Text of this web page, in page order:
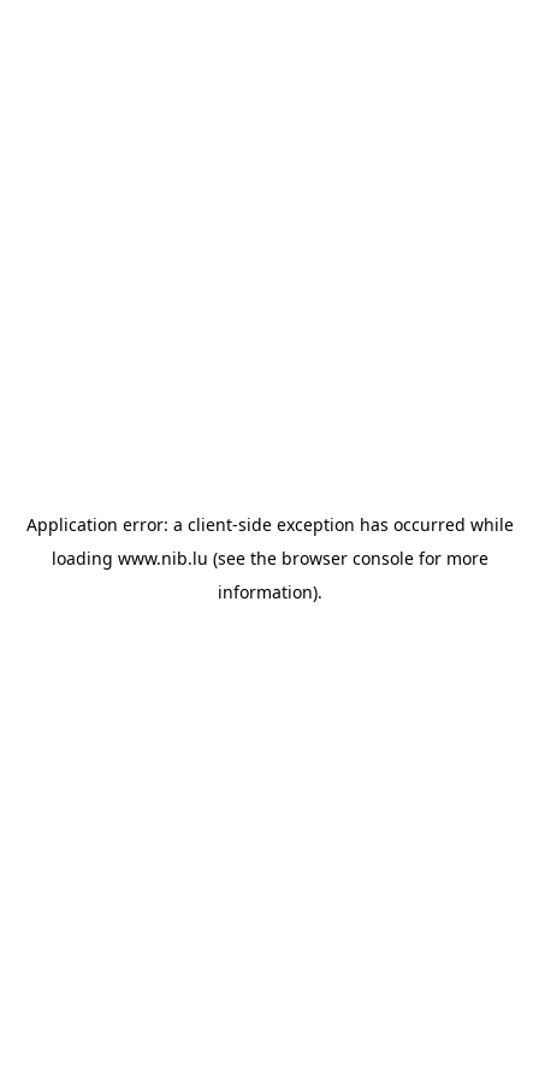
Application error: a client-side exception has occurred while
loading www.nib.lu (see the browser consolefor more
information).